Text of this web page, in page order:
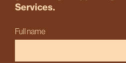
Services.
Full name